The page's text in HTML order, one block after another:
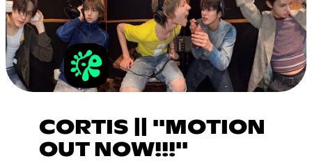
CORTIS || ''MOTION
OUT NOW!!!''